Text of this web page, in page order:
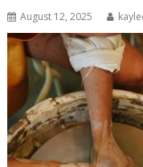
August 12, 2025